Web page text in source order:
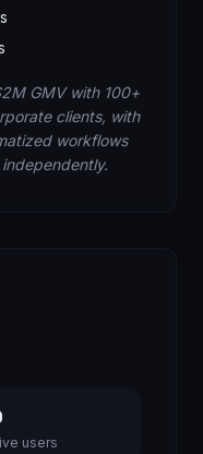
GMV with 100+
clients, with
workflows
users